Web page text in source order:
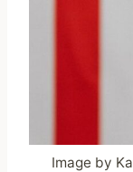
Image by